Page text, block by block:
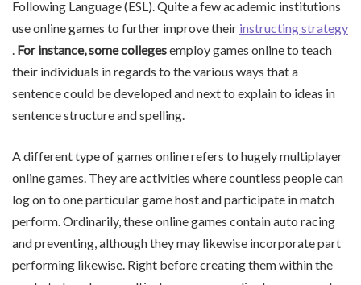
Following Language (ESL). Quite a few academic institutions
use online games to further improve their instructing strategy
. For instance, some collegesemploy games online to teach
their individuals in regards to the various ways that a
sentence could be developed and next to explain to ideas in
sentence structure and spelling.
A different type of games online refers to hugely multiplayer
online games. They are activities where countless people can
log on to one particular game host and participate in match
perform. Ordinarily, these online games contain auto racing
and preventing, although they may likewise incorporate part
performing likewise. Right before creating them within the